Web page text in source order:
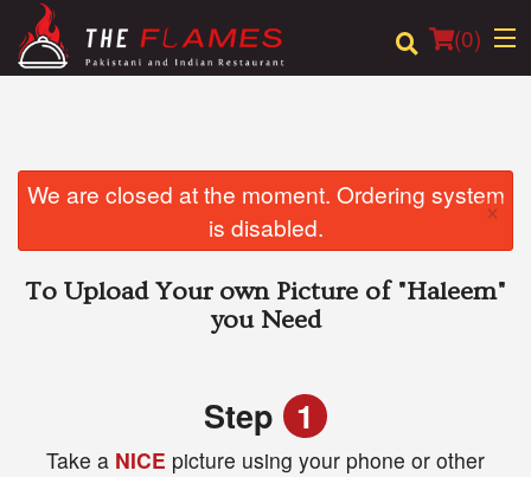
(0)
Order Online
Login
We are closed at the moment. Ordering system
is disabled.
×
To Upload Your own Picture of "Haleem"
you Need
Step 1
Take a NICE picture using your phone or other